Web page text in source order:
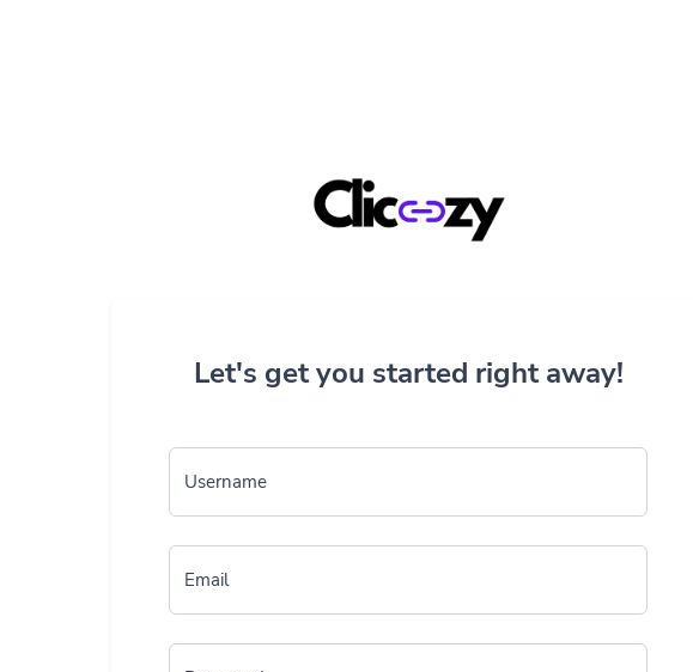
Let's get you started right away!
Username
Email